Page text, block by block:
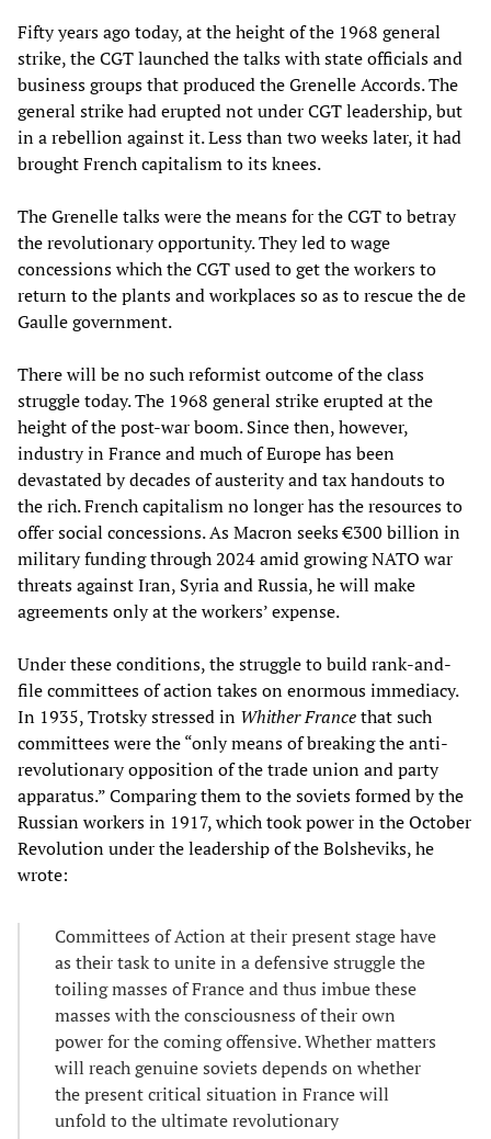
Fifty years ago today, at the height of the 1968 general
strike, the CGT launched the talks with state officials and
business groups that produced the Grenelle Accords. The
general strike had erupted not under CGT leadership, but
in a rebellion against it. Less than two weeks later, it had
brought French capitalism to its knees.
The Grenelle talks were the means for the CGT to betray
the revolutionary opportunity. They led to wage
concessions which the CGT used to get the workers to
return to the plants and workplaces so as to rescue the de
Gaulle government.
There will be no such reformist outcome of the class
struggle today. The 1968 general strike erupted at the
height of the post-war boom. Since then, however,
industry in France and much of Europe has been
devastated by decades of austerity and tax handouts to
the rich. French capitalism no longer has the resources to
offer social concessions. As Macron seeks €300 billion in
military funding through 2024 amid growing NATO war
threats against Iran, Syria and Russia, he will make
agreements only at the workers’ expense.
Under these conditions, the struggle to build rank-and-
file committees of action takes on enormous immediacy.
In 1935, Trotsky stressed in Whither Francethat such
committees were the “only means of breaking the anti-
revolutionary opposition of the trade union and party
apparatus.” Comparing them to the soviets formed by the
Russian workers in 1917, which took power in the October
Revolution under the leadership of the Bolsheviks, he
wrote:
Committees of Action at their present stage have
as their task to unite in a defensive struggle the
toiling masses of France and thus imbue these
masses with the consciousness of their own
power for the coming offensive. Whether matters
will reach genuine soviets depends on whether
the present critical situation in France will
unfold to the ultimate revolutionary